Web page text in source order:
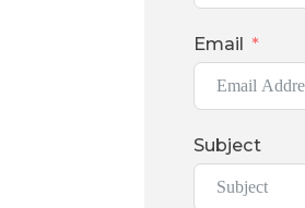
Email
Subject